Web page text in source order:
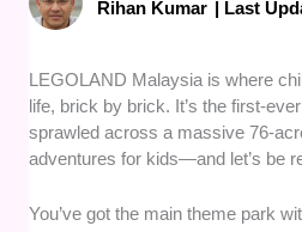
Rihan Kumar | Last
LEGOLAND Malaysia is where
life, brick by brick. It’s the first-
sprawled across a massive 76-
adventures for kids—and let’s be
You’ve got the main theme park